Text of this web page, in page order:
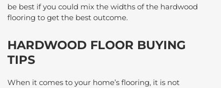
be best if you could mix the widths of the hardwood
flooring to get the best outcome.
HARDWOOD FLOOR BUYING
TIPS
When it comes to your home’s flooring, it is not